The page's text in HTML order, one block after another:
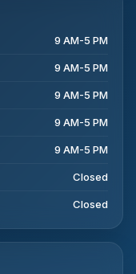
9 AM-5 PM
9 AM-5 PM
9 AM-5 PM
9 AM-5 PM
9 AM-5 PM
Closed
Closed